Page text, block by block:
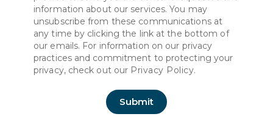
information about our services. You may
unsubscribe from these communications at
any time by clicking the link at the bottom of
our emails. For information on our privacy
practices and commitment to protecting your
privacy, check out our Privacy Policy.